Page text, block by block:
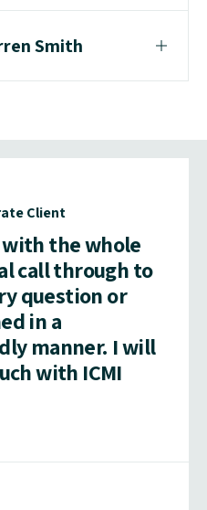
Smith
Client
the whole
call through to
question or
in a
manner. I will
with ICMI